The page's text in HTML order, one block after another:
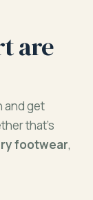
are
and get
that’s
footwear,